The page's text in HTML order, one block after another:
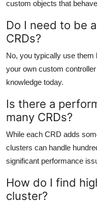
custom objects that
Do I need to be
CRDs?
No, you typically use them
your own custom
knowledge today.
Is there a
many CRDs?
While each CRD adds
clusters can handle
significant performance
How do I find
cluster?